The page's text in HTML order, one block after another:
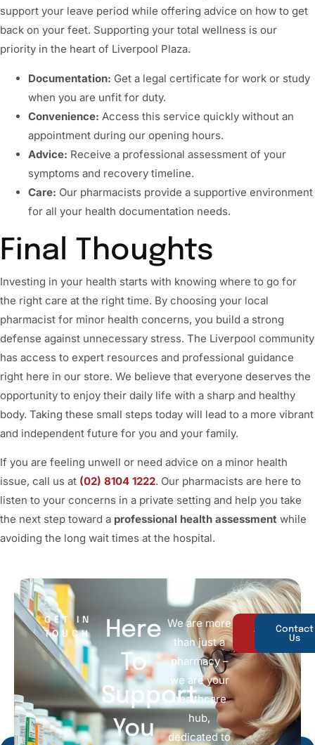
support your leave period while offering advice on how to get
back on your feet. Supporting your total wellness is our
priority in the heart of Liverpool Plaza.
Documentation: Get a legal certificate for work or study
when you are unfit for duty.
Convenience: Access this service quickly without an
appointment during our opening hours.
Advice: Receive a professional assessment of your
symptoms and recovery timeline.
Care: Our pharmacists provide a supportive environment
for all your health documentation needs.
Final Thoughts
Investing in your health starts with knowing where to go for
the right care at the right time. By choosing your local
pharmacist for minor health concerns, you build a strong
defense against unnecessary stress. The Liverpool community
has access to expert resources and professional guidance
right here in our store. We believe that everyone deserves the
opportunity to enjoy their daily life with a sharp and healthy
body. Taking these small steps today will lead to a more vibrant
and independent future for you and your family.
If you are feeling unwell or need advice on a minor health
issue, call us at (02) 8104 1222. Our pharmacists are here to
listen to your concerns in a private setting and help you take
the next step toward a professional health assessment while
avoiding the long wait times at the hospital.
GET IN
TOUCH
Here
To
Support
You
We are more
than just a
pharmacy –
we are your
healthcare
hub,
dedicated to
AboutContact
Us